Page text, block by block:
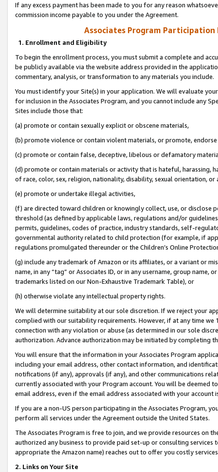
If any excess payment has been made to you for any reason
commission income payable to you under the Agreement.
Associates Program Participation
1. Enrollment and Eligibility
To begin the enrollment process, you must submit a complete and
be publicly available via the website address provided in the
commentary, analysis, or transformation to any materials you include.
You must identify your Site(s) in your application. We will evaluate
for inclusion in the Associates Program, and you cannot include any
Sites include those that:
(a) promote or contain sexually explicit or obscene materials,
(b) promote violence or contain violent materials, or promote,
(c) promote or contain false, deceptive, libelous or defamatory
(d) promote or contain materials or activity that is hateful, harassing,
of race, color, sex, religion, nationality, disability, sexual orientation, or
(e) promote or undertake illegal activities,
(f) are directed toward children or knowingly collect, use, or
threshold (as defined by applicable laws, regulations and/or
permits, guidelines, codes of practice, industry standards, self-
governmental authority related to child protection (for example, if
regulations promulgated thereunder or the Children’s Online
(g) include any trademark of Amazon or its affiliates, or a variant or
name, in any “tag” or Associates ID, or in any username, group
trademarks listed on our Non-Exhaustive Trademark Table), or
(h) otherwise violate any intellectual property rights.
We will determine suitability at our sole discretion. If we reject your
complied with our suitability requirements. However, if at any time
connection with any violation or abuse (as determined in our sole
authorization. Advance authorization may be initiated by completing
You will ensure that the information in your Associates Program
including your email address, other contact information, and
notifications (if any), approvals (if any), and other communications
currently associated with your Program account. You will be deemed
email address, even if the email address associated with your account
If you are a non-US person participating in the Associates Program,
perform all services under the Agreement outside the United States.
The Associates Program is free to join, and we provide resources on
authorized any business to provide paid set-up or consulting
appropriate the Amazon name) reaches out to offer you costly
2. Links on Your Site